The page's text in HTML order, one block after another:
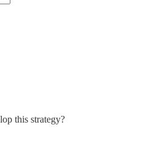
this strategy?